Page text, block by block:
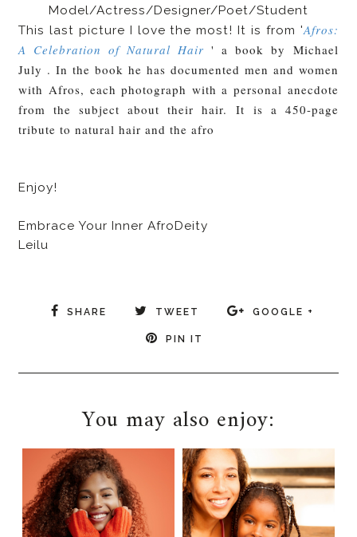
Model/Actress/Designer/Poet/Student
This last picture I love the most! It is from 'Afros:
A Celebration of Natural Hair ' a book by Michael
July . In the book he has documented men and women
with Afros, each photograph with a personal anecdote
from the subject about their hair. It is a 450-page
tribute to natural hair and the afro
Enjoy!
Embrace Your Inner AfroDeity
Leilu
SHARE TWEET GOOGLE +
PIN IT
You may also enjoy: